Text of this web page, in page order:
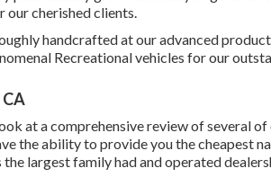
our cherished clients.
handcrafted at our advanced
Recreational vehicles for our
at a comprehensive review of several
the ability to provide you the cheapest
largest family had and operated